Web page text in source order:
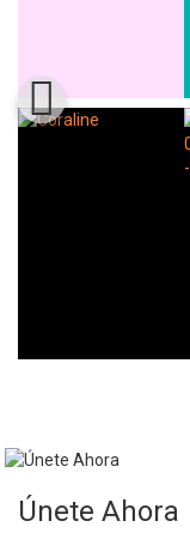
Únete Ahora